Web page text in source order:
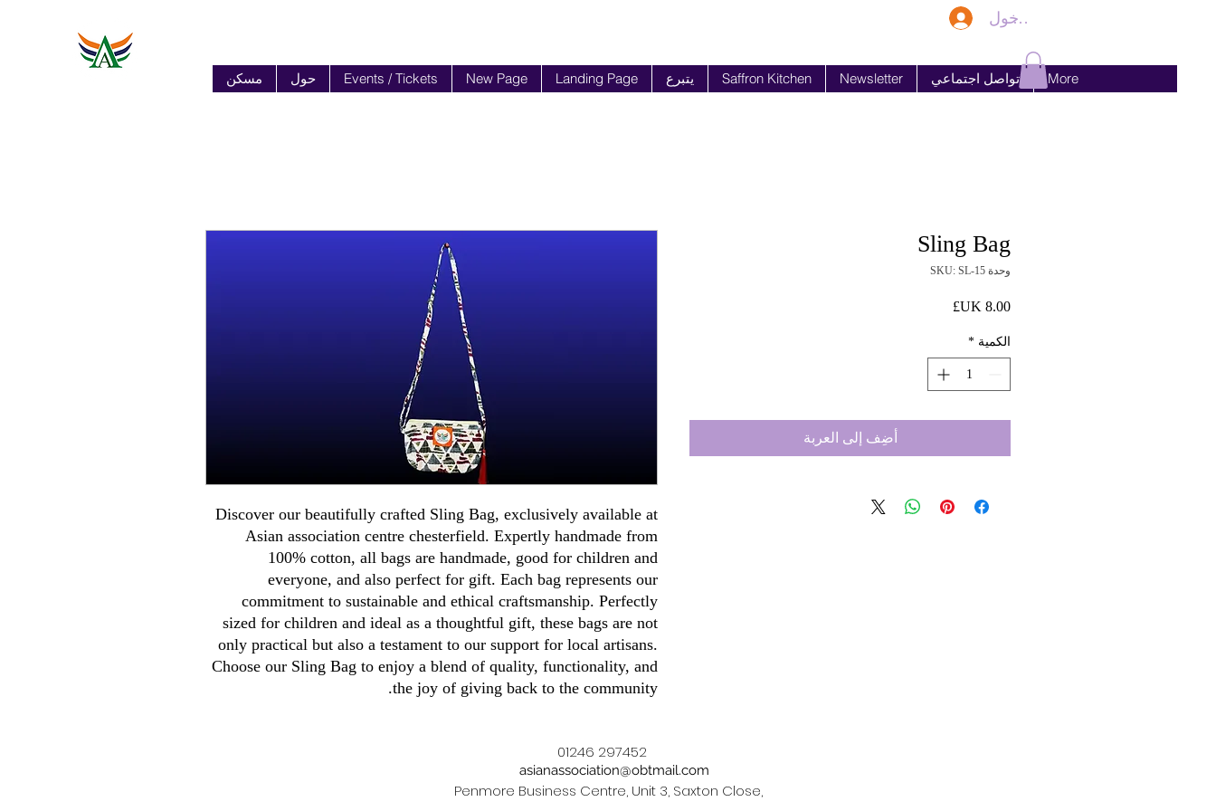
تسجيل الدخول
مسكن حول Events / Tickets New Page Landing Page يتبرع Saffron Kitchen Newsletter تواصل اجتماعي More
Discover our beautifully crafted Sling Bag, exclusively available at
Asian association centre chesterfield. Expertly handmade from
100% cotton, all bags are handmade, good for children and
everyone, and also perfect for gift. Each bag represents our
commitment to sustainable and ethical craftsmanship. Perfectly
sized for children and ideal as a thoughtful gift, these bags are not
only practical but also a testament to our support for local artisans.
Choose our Sling Bag to enjoy a blend of quality, functionality, and
the joy of giving back to the community.
Sling Bag
وحدة SKU: SL-15
الكمية *
أضِف إلى العربة
Penmore Business Centre, Unit 3, Saxton Close,
01246 297452
asianassociation@obtmail.com